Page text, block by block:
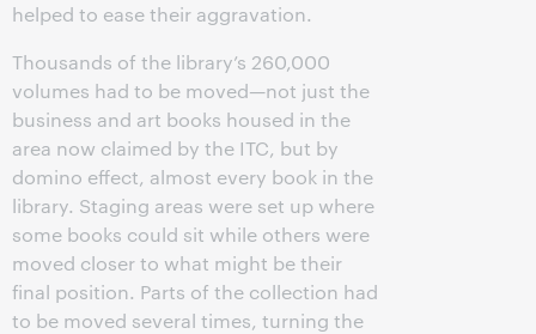
helped to ease their aggravation.
Thousands of the library’s 260,000
volumes had to be moved—not just the
business and art books housed in the
area now claimed by the ITC, but by
domino effect, almost every book in the
library. Staging areas were set up where
some books could sit while others were
moved closer to what might be their
final position. Parts of the collection had
to be moved several times, turning the